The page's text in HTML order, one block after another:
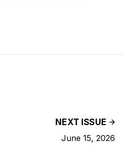
NEXT ISSUE
June 15, 2026